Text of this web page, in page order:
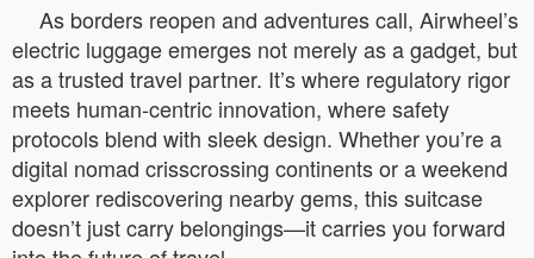
As borders reopen and adventures call, Airwheel’s
electric luggage emerges not merely as a gadget, but
as a trusted travel partner. It’s where regulatory rigor
meets human-centric innovation, where safety
protocols blend with sleek design. Whether you’re a
digital nomad crisscrossing continents or a weekend
explorer rediscovering nearby gems, this suitcase
doesn’t just carry belongings—it carries you forward